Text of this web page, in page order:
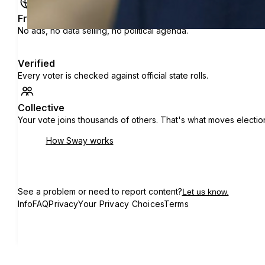
Free
No ads, no data selling, no political agenda.
Verified
Every voter is checked against official state rolls.
Collective
Your vote joins thousands of others. That's what moves
How Sway works
See a problem or need to report content?Let us know.
InfoFAQPrivacyYour Privacy ChoicesTerms